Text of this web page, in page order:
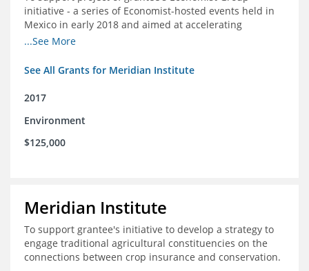
initiative - a series of Economist-hosted events held in
Mexico in early 2018 and aimed at accelerating
sustainable seafood market reforms in Mexico.
...See More
See All Grants for Meridian Institute
2017
Environment
$125,000
Meridian Institute
To support grantee's initiative to develop a strategy to
engage traditional agricultural constituencies on the
connections between crop insurance and conservation.